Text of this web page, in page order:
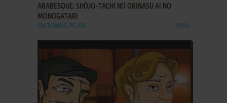
ARABESQUE: SHŌJO-TACHI NO ORINASU AI NO
MONOGATARI
FM TOWNS, PC-98 1994